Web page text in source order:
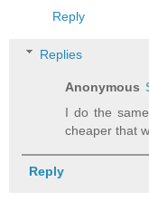
Reply
Replies
Anonymous
I do the
cheaper that
Reply